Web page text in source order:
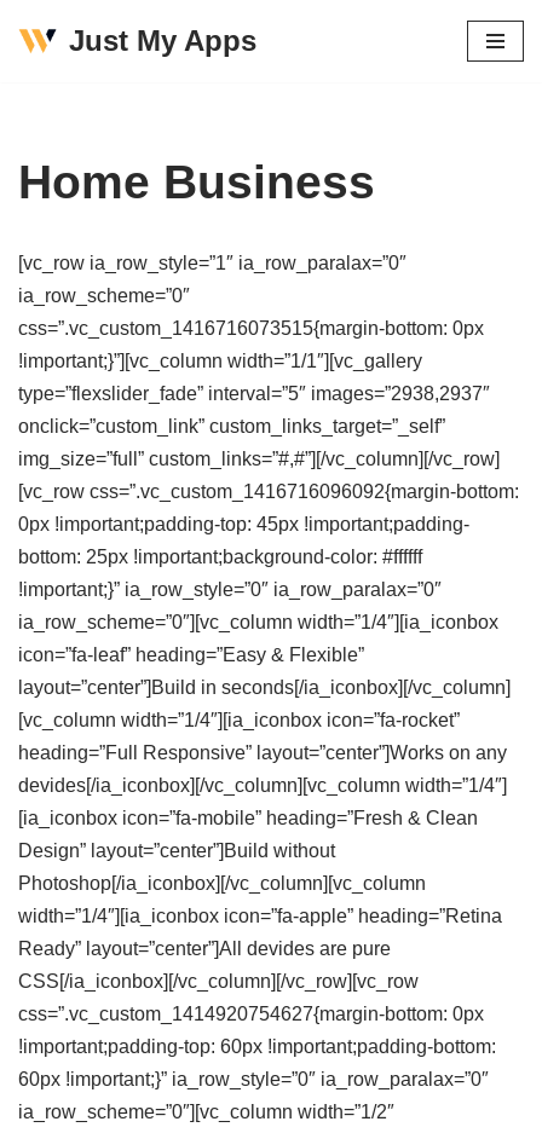
Just My Apps
Home Business
[vc_row ia_row_style=”1″ ia_row_paralax=”0″
ia_row_scheme=”0″
css=”.vc_custom_1416716073515{margin-bottom: 0px
!important;}”][vc_column width=”1/1″][vc_gallery
type=”flexslider_fade” interval=”5″ images=”2938,2937″
onclick=”custom_link” custom_links_target=”_self”
img_size=”full” custom_links=”#,#”][/vc_column][/vc_row]
[vc_row css=”.vc_custom_1416716096092{margin-bottom:
0px !important;padding-top: 45px !important;padding-
bottom: 25px !important;background-color: #ffffff
!important;}” ia_row_style=”0″ ia_row_paralax=”0″
ia_row_scheme=”0″][vc_column width=”1/4″][ia_iconbox
icon=”fa-leaf” heading=”Easy & Flexible”
layout=”center”]Build in seconds[/ia_iconbox][/vc_column]
[vc_column width=”1/4″][ia_iconbox icon=”fa-rocket”
heading=”Full Responsive” layout=”center”]Works on any
devides[/ia_iconbox][/vc_column][vc_column width=”1/4″]
[ia_iconbox icon=”fa-mobile” heading=”Fresh & Clean
Design” layout=”center”]Build without
Photoshop[/ia_iconbox][/vc_column][vc_column
width=”1/4″][ia_iconbox icon=”fa-apple” heading=”Retina
Ready” layout=”center”]All devides are pure
CSS[/ia_iconbox][/vc_column][/vc_row][vc_row
css=”.vc_custom_1414920754627{margin-bottom: 0px
!important;padding-top: 60px !important;padding-bottom:
60px !important;}” ia_row_style=”0″ ia_row_paralax=”0″
ia_row_scheme=”0″][vc_column width=”1/2″